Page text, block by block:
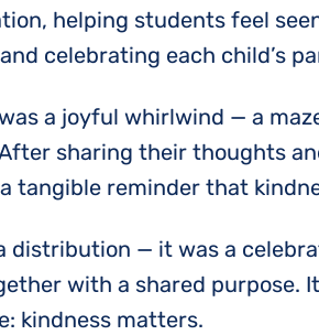
helping students feel
celebrating each child’s
a joyful whirlwind — a
sharing their thoughts
tangible reminder that
distribution — it was a
with a shared
kindness matters.